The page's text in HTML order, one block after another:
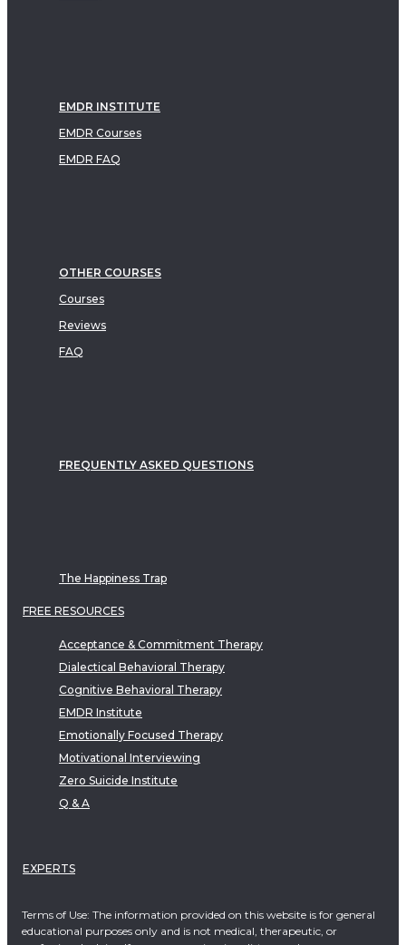
EMDR INSTITUTE
EMDR Courses
EMDR FAQ
OTHER COURSES
Courses
Reviews
FAQ
FREQUENTLY ASKED QUESTIONS
The Happiness Trap
FREE RESOURCES
Acceptance & Commitment Therapy
Dialectical Behavioral Therapy
Cognitive Behavioral Therapy
EMDR Institute
Emotionally Focused Therapy
Motivational Interviewing
Zero Suicide Institute
Q & A
EXPERTS
Terms of Use: The information provided on this website is for general
educational purposes only and is not medical, therapeutic, or